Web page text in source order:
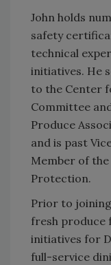
John holds
safety
technical
initiatives. He
to the Center
Committee
Produce
and is past
Member of
Protection.
Prior to joining
fresh produce
initiatives for
full-service